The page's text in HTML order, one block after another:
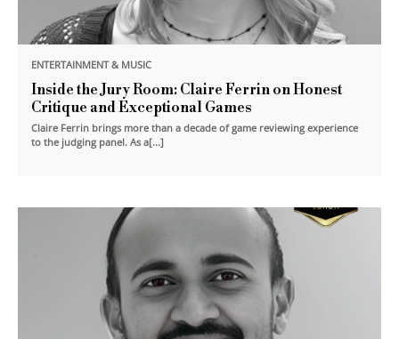
ENTERTAINMENT & MUSIC
Inside the Jury Room: Claire Ferrin on Honest
Critique and Exceptional Games
Claire Ferrin brings more than a decade of game reviewing experience
to the judging panel. As a[...]